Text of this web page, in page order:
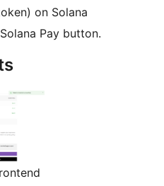
on Solana
Pay button.